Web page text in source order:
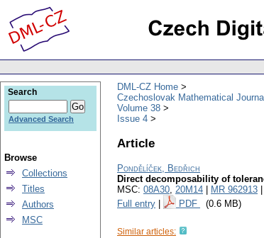
DML-CZ Home
Czechoslovak Mathematical
Volume 38
Issue 4
Article
Pondělíček, Bedřich
Direct decomposability of
MSC: 08A30, 20M14 MR 962913
Full entry
PDF (0.6 MB)
Similar articles:
Search
Advanced Search
Browse
Collections
Titles
Authors
MSC